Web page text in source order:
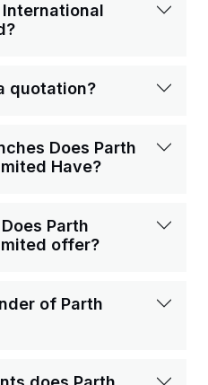
quotation?
Does Parth
Have?
Parth
offer?
of Parth